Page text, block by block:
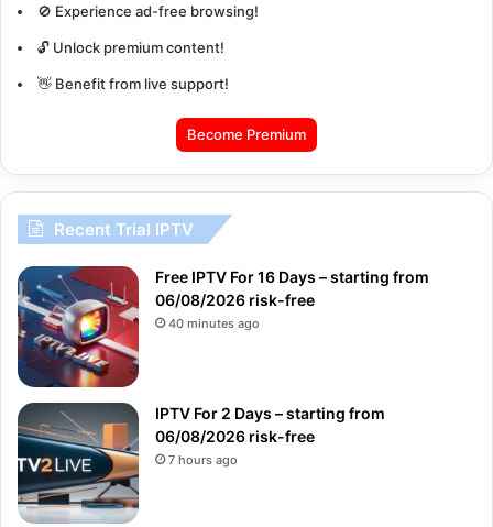
🚫 Experience ad-free browsing!
🔓 Unlock premium content!
👋 Benefit from live support!
Become Premium
Recent Trial IPTV
Free IPTV For 16 Days – starting from
06/08/2026 risk-free
40 minutes ago
IPTV For 2 Days – starting from
06/08/2026 risk-free
7 hours ago